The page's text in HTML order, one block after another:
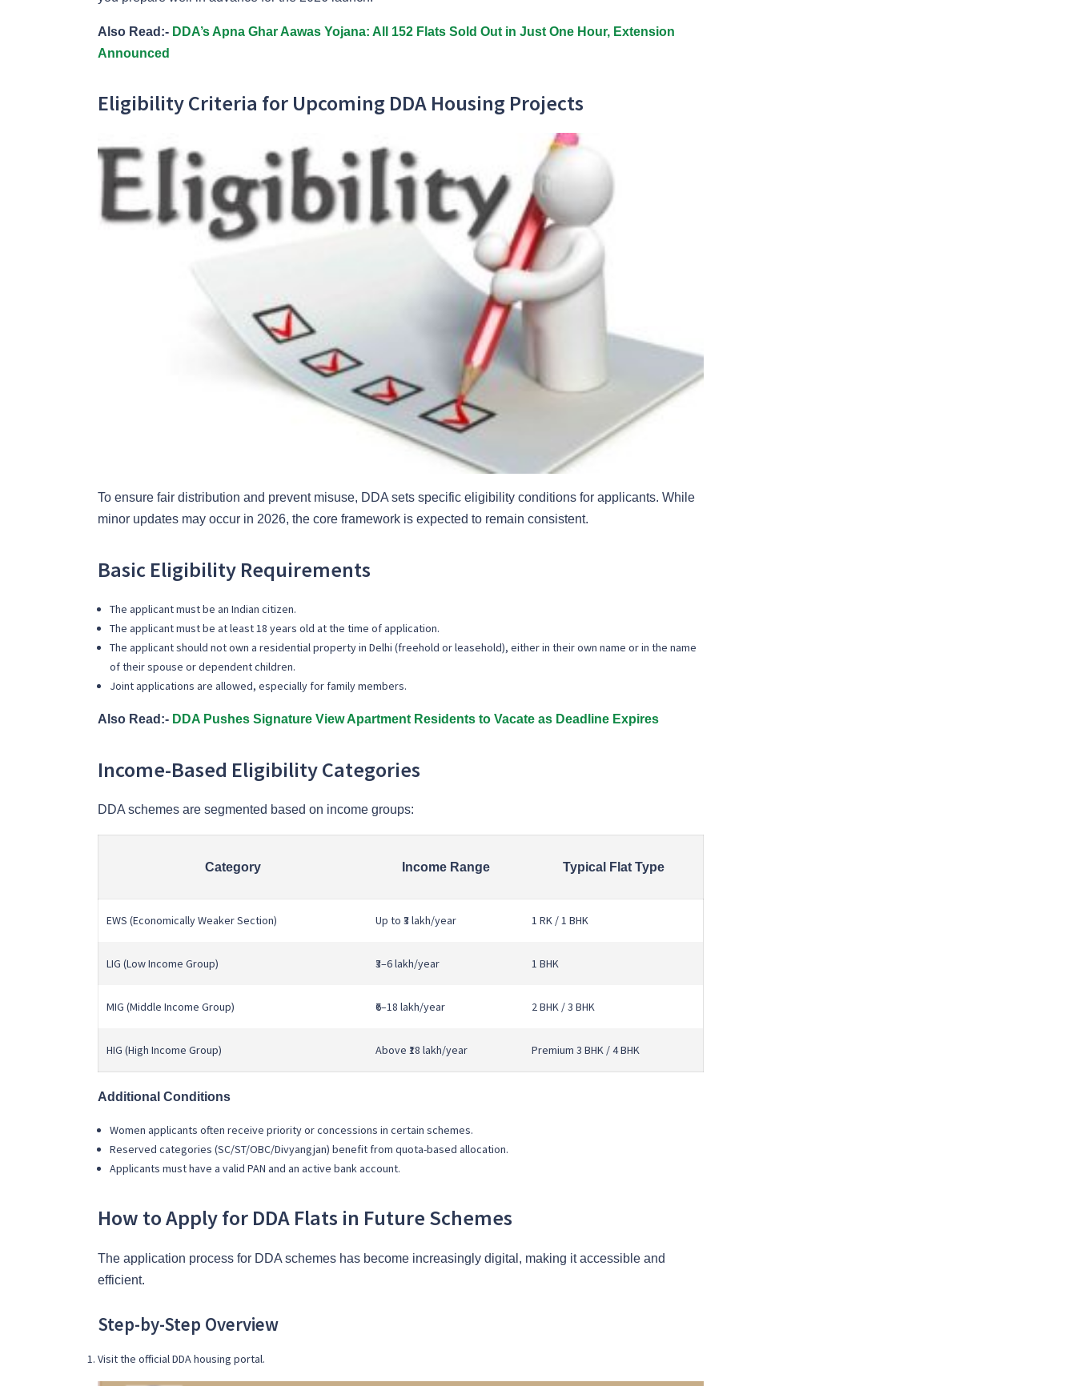
Also Read:- DDA’s Apna Ghar Aawas Yojana: All 152 Flats Sold Out in Just One Hour, Extension
Announced
Eligibility Criteria for Upcoming DDA Housing Projects
To ensure fair distribution and prevent misuse, DDA sets specific eligibility conditions for applicants. While
minor updates may occur in 2026, the core framework is expected to remain consistent.
Basic Eligibility Requirements
The applicant must be an Indian citizen.
The applicant must be at least 18 years old at the time of application.
The applicant should not own a residential property in Delhi (freehold or leasehold), either in their own name or in the name
of their spouse or dependent children.
Joint applications are allowed, especially for family members.
Also Read:- DDA Pushes Signature View Apartment Residents to Vacate as Deadline Expires
Income-Based Eligibility Categories
DDA schemes are segmented based on income groups:
Category Income Range Typical Flat Type
EWS (Economically Weaker Section) Up to ₹3 lakh/year 1 RK / 1 BHK
LIG (Low Income Group) ₹3–6 lakh/year 1 BHK
MIG (Middle Income Group) ₹6–18 lakh/year 2 BHK / 3 BHK
HIG (High Income Group) Above ₹18 lakh/year Premium 3 BHK / 4 BHK
Additional Conditions
Women applicants often receive priority or concessions in certain schemes.
Reserved categories (SC/ST/OBC/Divyangjan) benefit from quota-based allocation.
Applicants must have a valid PAN and an active bank account.
How to Apply for DDA Flats in Future Schemes
The application process for DDA schemes has become increasingly digital, making it accessible and
efficient.
Step-by-Step Overview
Visit the official DDA housing portal.